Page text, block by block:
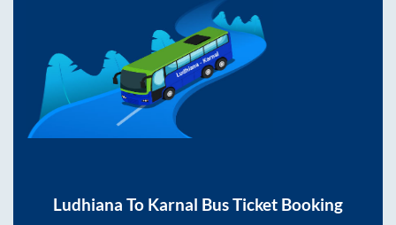
Ludhiana To Karnal Bus Ticket Booking